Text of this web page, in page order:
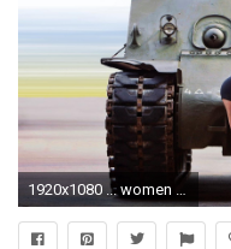
1920x1080 ... women ww2 quotes - Google Search | Quotes | Pinterest